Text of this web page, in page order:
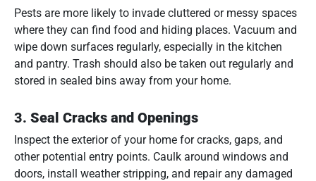
Pests are more likely to invade cluttered or messy spaces
where they can find food and hiding places. Vacuum and
wipe down surfaces regularly, especially in the kitchen
and pantry. Trash should also be taken out regularly and
stored in sealed bins away from your home.
3. Seal Cracks and Openings
Inspect the exterior of your home for cracks, gaps, and
other potential entry points. Caulk around windows and
doors, install weather stripping, and repair any damaged